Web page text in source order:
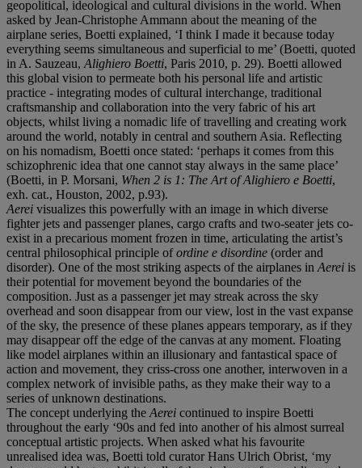
geopolitical, ideological and cultural divisions in the world. When
asked by Jean-Christophe Ammann about the meaning of the
airplane series, Boetti explained, ‘I think I made it because today
everything seems simultaneous and superficial to me’ (Boetti, quoted
in A. Sauzeau, Alighiero Boetti, Paris 2010, p. 29). Boetti allowed
this global vision to permeate both his personal life and artistic
practice - integrating modes of cultural interchange, traditional
craftsmanship and collaboration into the very fabric of his art
objects, whilst living a nomadic life of travelling and creating work
around the world, notably in central and southern Asia. Reflecting
on his nomadism, Boetti once stated: ‘perhaps it comes from this
schizophrenic idea that one cannot stay always in the same place’
(Boetti, in P. Morsani, When 2 is 1: The Art of Alighiero e Boetti,
exh. cat., Houston, 2002, p.93).
Aerei visualizes this powerfully with an image in which diverse
fighter jets and passenger planes, cargo crafts and two-seater jets co-
exist in a precarious moment frozen in time, articulating the artist’s
central philosophical principle ofordine e disordine (order and
disorder). One of the most striking aspects of the airplanes in Aerei is
their potential for movement beyond the boundaries of the
composition. Just as a passenger jet may streak across the sky
overhead and soon disappear from our view, lost in the vast expanse
of the sky, the presence of these planes appears temporary, as if they
may disappear off the edge of the canvas at any moment. Floating
like model airplanes within an illusionary and fantastical space of
action and movement, they criss-cross one another, interwoven in a
complex network of invisible paths, as they make their way to a
series of unknown destinations.
The concept underlying the Aerei continued to inspire Boetti
throughout the early ‘90s and fed into another of his almost surreal
conceptual artistic projects. When asked what his favourite
unrealised idea was, Boetti told curator Hans Ulrich Obrist, ‘my